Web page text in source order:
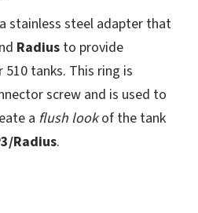
stainless steel adapter that
Radius to provide
tanks. This ring is
screw and is used to
a flush lookof the tank
Radius.